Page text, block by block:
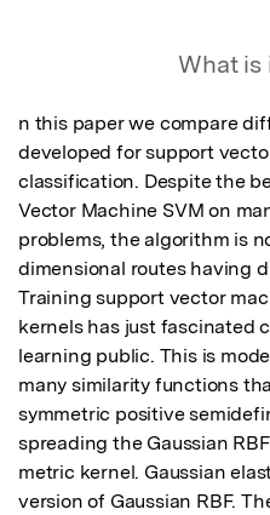
What is
n this paper we compare
developed for support
classification. Despite the
Vector Machine SVM on
problems, the algorithm is
dimensional routes having
Training support vector
kernels has just fascinated
learning public. This is
many similarity functions
symmetric positive
spreading the Gaussian
metric kernel. Gaussian
version of Gaussian RBF.